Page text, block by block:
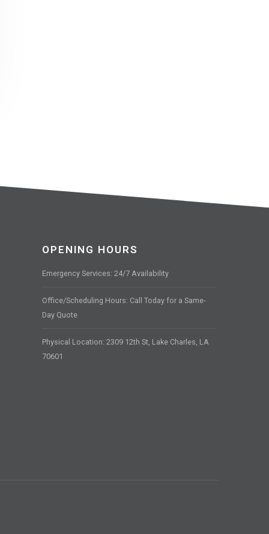
OPENING HOURS
Emergency Services: 24/7 Availability
Office/Scheduling Hours: Call Today for a Same-
Day Quote
Physical Location: 2309 12th St, Lake Charles, LA
70601